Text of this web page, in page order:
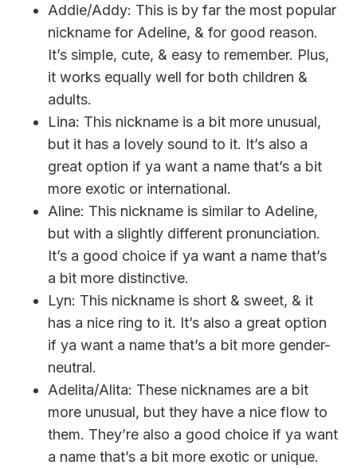
Addie/Addy: This is by far the most popular
nickname for Adeline, & for good reason.
It’s simple, cute, & easy to remember. Plus,
it works equally well for both children &
adults.
Lina: This nickname is a bit more unusual,
but it has a lovely sound to it. It’s also a
great option if ya want a name that’s a bit
more exotic or international.
Aline: This nickname is similar to Adeline,
but with a slightly different pronunciation.
It’s a good choice if ya want a name that’s
a bit more distinctive.
Lyn: This nickname is short & sweet, & it
has a nice ring to it. It’s also a great option
if ya want a name that’s a bit more gender-
neutral.
Adelita/Alita: These nicknames are a bit
more unusual, but they have a nice flow to
them. They’re also a good choice if ya want
a name that’s a bit more exotic or unique.